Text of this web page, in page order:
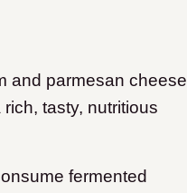
and parmesan cheese
tasty, nutritious
fermented